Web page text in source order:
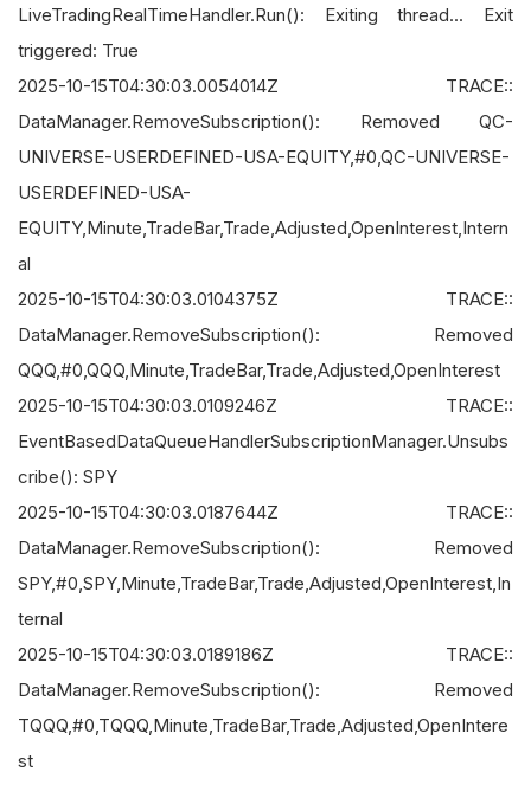
LiveTradingRealTimeHandler.Run(): Exiting thread... Exit
triggered: True
2025-10-15T04:30:03.0054014Z TRACE::
DataManager.RemoveSubscription(): Removed QC-
UNIVERSE-USERDEFINED-USA-EQUITY,#0,QC-UNIVERSE-
USERDEFINED-USA-
EQUITY,Minute,TradeBar,Trade,Adjusted,OpenInterest,Intern
al
2025-10-15T04:30:03.0104375Z TRACE::
DataManager.RemoveSubscription(): Removed
QQQ,#0,QQQ,Minute,TradeBar,Trade,Adjusted,OpenInterest
2025-10-15T04:30:03.0109246Z TRACE::
EventBasedDataQueueHandlerSubscriptionManager.Unsubs
cribe(): SPY
2025-10-15T04:30:03.0187644Z TRACE::
DataManager.RemoveSubscription(): Removed
SPY,#0,SPY,Minute,TradeBar,Trade,Adjusted,OpenInterest,In
ternal
2025-10-15T04:30:03.0189186Z TRACE::
DataManager.RemoveSubscription(): Removed
TQQQ,#0,TQQQ,Minute,TradeBar,Trade,Adjusted,OpenIntere
st